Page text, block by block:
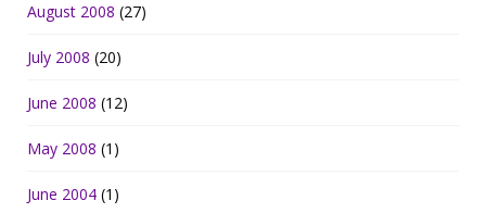
August 2008 (27)
July 2008 (20)
June 2008 (12)
May 2008 (1)
June 2004 (1)